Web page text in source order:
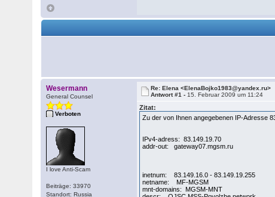
Wesermann
General Counsel
Verboten
I love Anti-Scam
Beiträge: 33970
Standort: Russia
Re: Elena <ElenaBojko1983@yandex.ru>
Antwort #1 - 15. Februar 2009 um 11:24
Zitat:
Zu der von Ihnen angegebenen IP-Adresse
IPv4-adress: 83.149.19.70
addr-out: gateway07.mgsm.ru
inetnum: 83.149.16.0 - 83.149.19.255
netname: MF-MGSM
mnt-domains: MGSM-MNT